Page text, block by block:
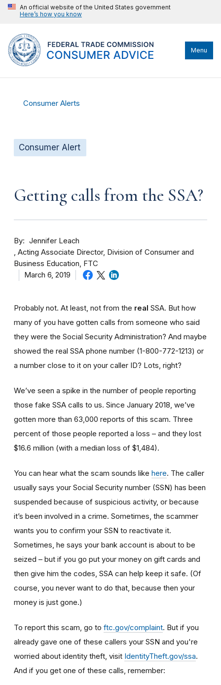
An official website of the United States government
Here’s how you know
Menu
Consumer Alerts
Consumer Alert
Getting calls from the SSA?
By
Jennifer Leach
Acting Associate Director, Division of Consumer and
Business Education, FTC
March 6, 2019
Probably not. At least, not from the real SSA. But how
many of you have gotten calls from someone who said
they were the Social Security Administration? And maybe
showed the real SSA phone number (1-800-772-1213) or
a number close to it on your caller ID? Lots, right?
We’ve seen a spike in the number of people reporting
those fake SSA calls to us. Since January 2018, we’ve
gotten more than 63,000 reports of this scam. Three
percent of those people reported a loss – and they lost
$16.6 million (with a median loss of $1,484).
You can hear what the scam sounds like here. The caller
usually says your Social Security number (SSN) has been
suspended because of suspicious activity, or because
it’s been involved in a crime. Sometimes, the scammer
wants you to confirm your SSN to reactivate it.
Sometimes, he says your bank account is about to be
seized – but if you go put your money on gift cards and
then give him the codes, SSA can help keep it safe. (Of
course, you never want to do that, because then your
money is just gone.)
To report this scam, go to ftc.gov/complaint. But if you
already gave one of these callers your SSN and you're
worried about identity theft, visit IdentityTheft.gov/ssa.
And if you get one of these calls, remember: